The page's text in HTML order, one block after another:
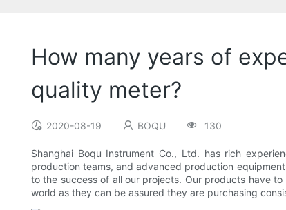
How many years of
quality meter?
2020-08-19 BOQU 130
Shanghai Boqu Instrument Co., Ltd. has rich
production teams, and advanced production
to the success of all our projects. Our products have
world as they can be assured they are purchasing